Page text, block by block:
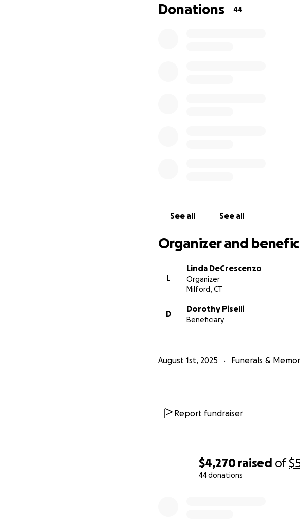
$4,270 raised of
44 donations
We are reaching out to our
Dorothy's cousin, Linda DeCrescenzo
Donations 44
See all See all
Organizer and
L
Linda DeCrescenzo
Organizer
Milford, CT
D
Dorothy Piselli
Beneficiary
August 1st, 2025 Funerals &
Report fundraiser